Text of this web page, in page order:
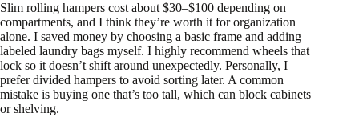
Slim rolling hampers cost about $30–$100 depending on
compartments, and I think they’re worth it for organization
alone. I saved money by choosing a basic frame and adding
labeled laundry bags myself. I highly recommend wheels that
lock so it doesn’t shift around unexpectedly. Personally, I
prefer divided hampers to avoid sorting later. A common
mistake is buying one that’s too tall, which can block cabinets
or shelving.